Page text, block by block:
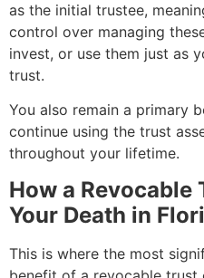
as the initial trustee,
control over managing
invest, or use them just as
trust.
You also remain a primary
continue using the trust
throughout your lifetime.
How a
Your Death in
This is where the most